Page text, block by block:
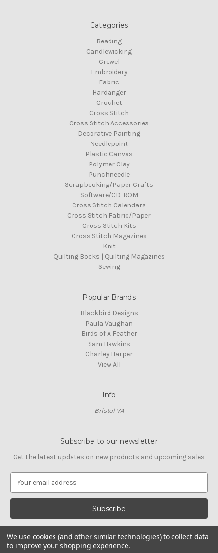
Categories
Beading
Candlewicking
Crewel
Embroidery
Fabric
Hardanger
Crochet
Cross Stitch
Cross Stitch Accessories
Decorative Painting
Needlepoint
Plastic Canvas
Polymer Clay
Punchneedle
Scrapbooking/Paper Crafts
Software/CD-ROM
Cross Stitch Calendars
Cross Stitch Fabric/Paper
Cross Stitch Kits
Cross Stitch Magazines
Knit
Quilting Books | Quilting Magazines
Sewing
Popular Brands
Blackbird Designs
Paula Vaughan
Birds of A Feather
Sam Hawkins
Charley Harper
View All
Info
Bristol VA
Subscribe to our newsletter
Get the latest updates on new products and upcoming sales
a
l
d
d
We use cookies (and other similar technologies) to collect data
to improve your shopping experience.